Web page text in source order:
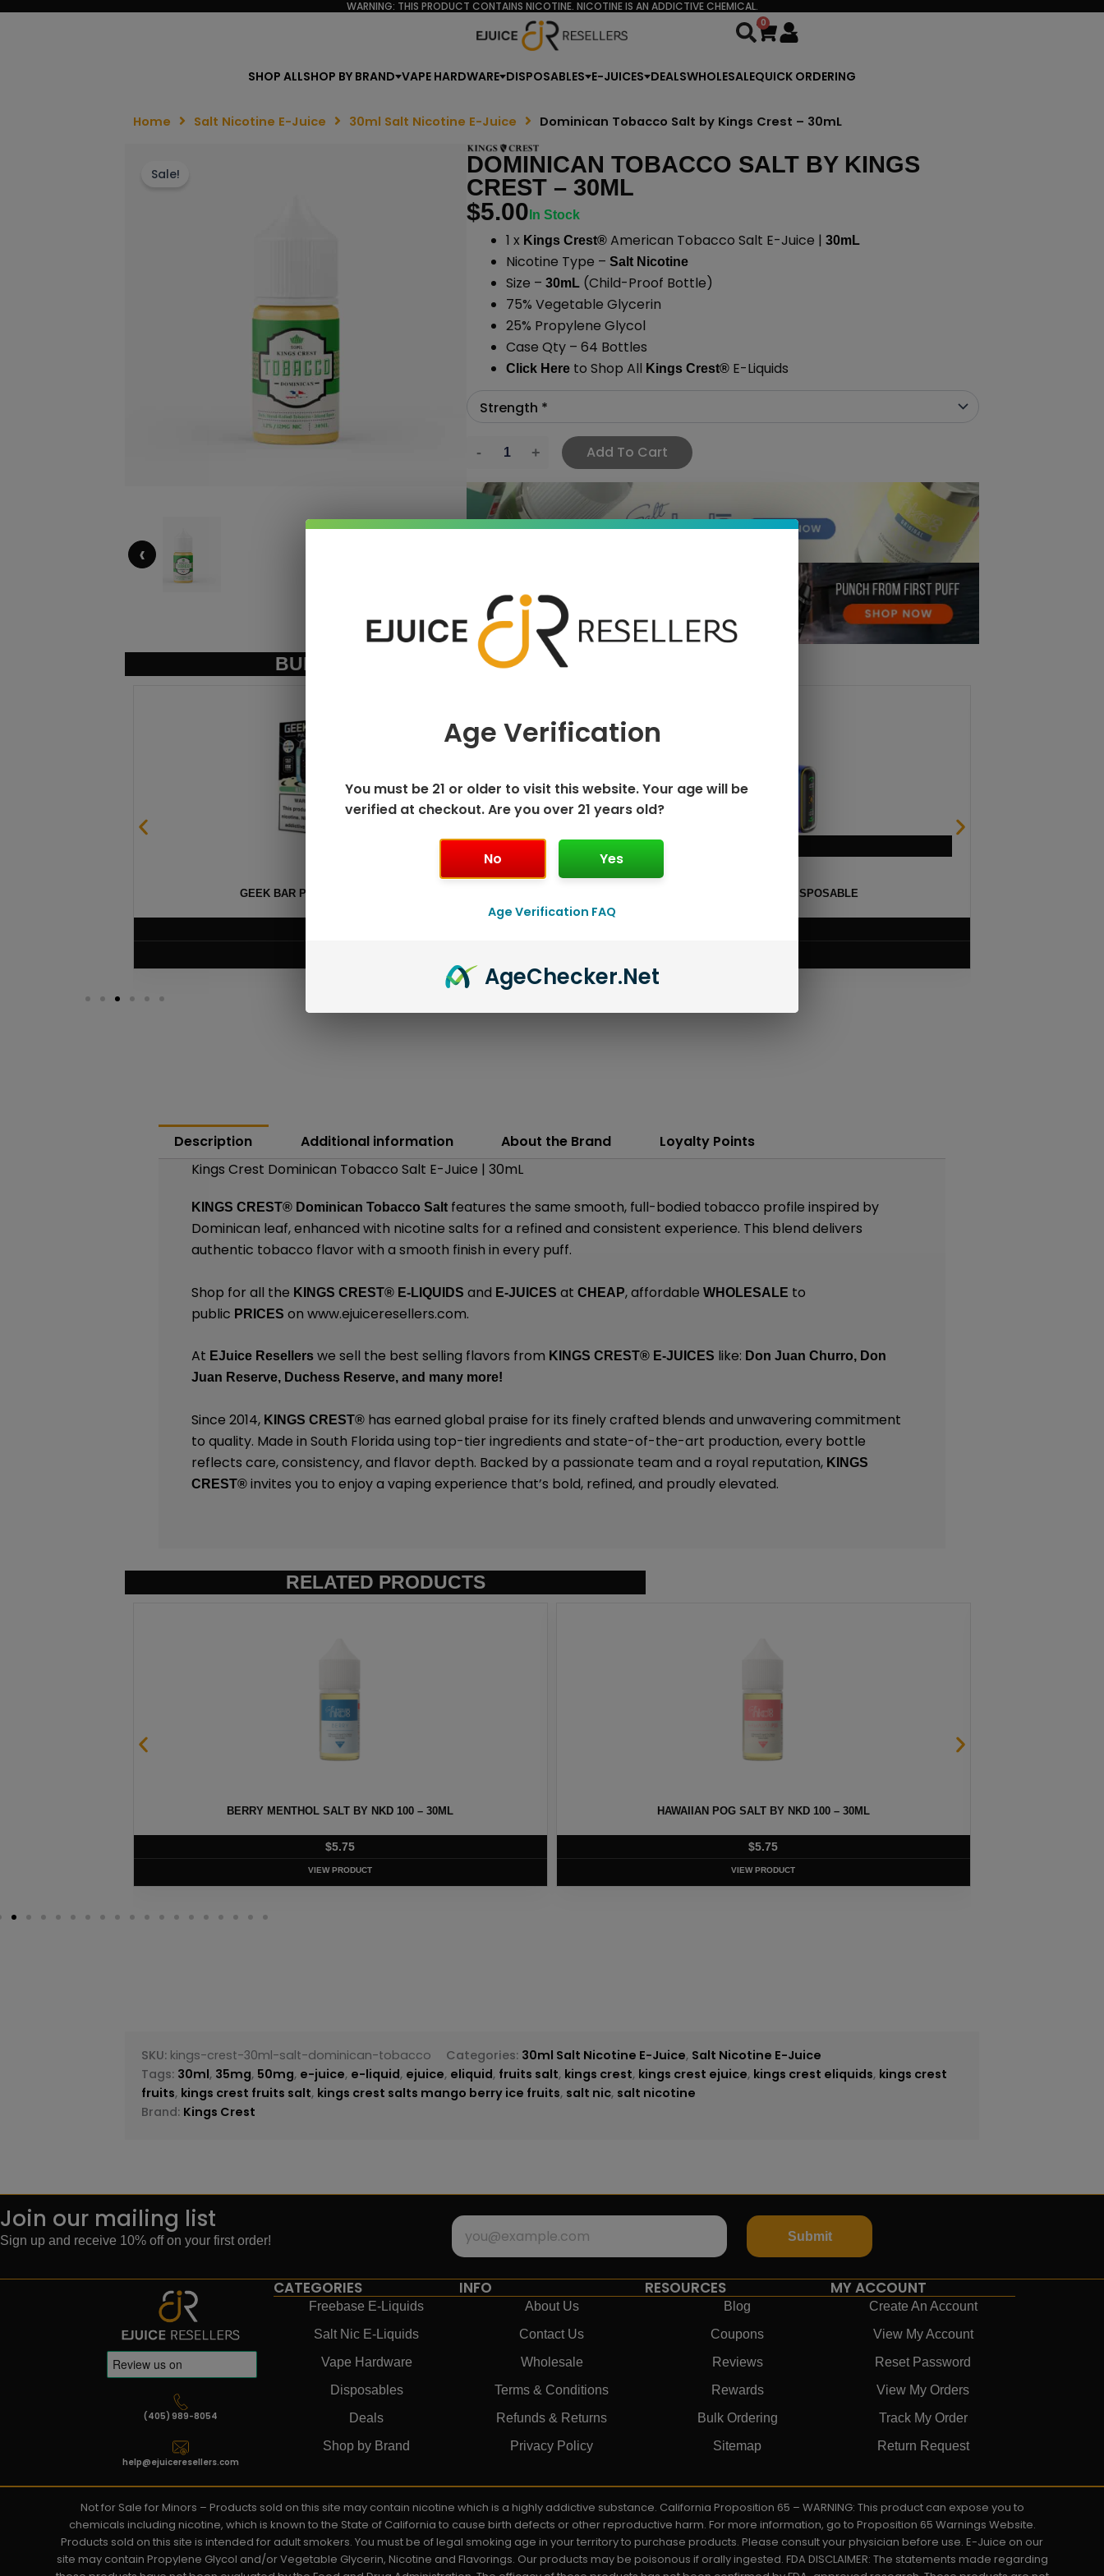
WARNING: THIS PRODUCT CONTAINS NICOTINE. NICOTINE IS AN ADDICTIVE CHEMICAL.
0
Cart
SHOP ALLSHOP BY BRAND VAPE HARDWARE DISPOSABLES E-JUICES DEALSWHOLESALEQUICK ORDERING
Home Salt Nicotine E-Juice 30ml Salt Nicotine E-Juice Dominican Tobacco Salt by Kings Crest – 30mL
Sale!
‹
DOMINICAN TOBACCO SALT BY KINGS
CREST – 30ML
$5.00 In Stock
1 x Kings Crest®American Tobacco Salt E-Juice | 30mL
Nicotine Type – Salt Nicotine
Size – 30mL(Child-Proof Bottle)
75% Vegetable Glycerin
25% Propylene Glycol
Case Qty – 64 Bottles
Click Hereto Shop All Kings Crest®E-Liquids
Add To Cart
BUNDLE & SAVE MORE!
GEEK BAR PULSE X 25K DISPOSABLE GEEK BAR PULSE 15K DISPOSABLE
Description Additional information About the Brand
Loyalty Points
Kings Crest Dominican Tobacco Salt E-Juice | 30mL
KINGS CREST® Dominican Tobacco Salt features the same smooth, full-bodied tobacco profile inspired by
Dominican leaf, enhanced with nicotine salts for a refined and consistent experience. This blend delivers
authentic tobacco flavor with a smooth finish in every puff.
Shop for all the KINGS CREST® E-LIQUIDS and E-JUICES atCHEAP, affordableWHOLESALE to
public PRICESon www.ejuiceresellers.com.
At EJuice Resellers we sell the best selling flavors from KINGS CREST® E-JUICES like: Don Juan Churro, Don
Juan Reserve, Duchess Reserve, and many more!
Since 2014, KINGS CREST® has earned global praise for its finely crafted blends and unwavering commitment
to quality. Made in South Florida using top-tier ingredients and state-of-the-art production, every bottle
reflects care, consistency, and flavor depth. Backed by a passionate team and a royal reputation, KINGS
CREST® invites you to enjoy a vaping experience that’s bold, refined, and proudly elevated.
RELATED PRODUCTS
BERRY MENTHOL SALT BY NKD 100 – 30ML
$5.75
VIEW PRODUCT
HAWAIIAN POG SALT BY NKD 100 – 30ML
$5.75
VIEW PRODUCT
SKU: kings-crest-30ml-salt-dominican-tobacco Categories: 30ml Salt Nicotine E-Juice, Salt Nicotine E-Juice
Tags: 30ml, 35mg, 50mg, e-juice, e-liquid, ejuice, eliquid, fruits salt, kings crest, kings crest ejuice, kings crest eliquids, kings crest
fruits, kings crest fruits salt, kings crest salts mango berry ice fruits, salt nic, salt nicotine
Brand: Kings Crest
Join our mailing list
Sign up and receive 10% off on your first order! Submit
(405) 989-8054
help@ejuiceresellers.com
CATEGORIES
Freebase E-Liquids
Salt Nic E-Liquids
Vape Hardware
Disposables
Deals
Shop by Brand
INFO
About Us
Contact Us
Wholesale
Terms & Conditions
Refunds & Returns
Privacy Policy
RESOURCES
Blog
Coupons
Reviews
Rewards
Bulk Ordering
Sitemap
MY ACCOUNT
Create An Account
View My Account
Reset Password
View My Orders
Track My Order
Return Request
Not for Sale for Minors – Products sold on this site may contain nicotine which is a highly addictive substance. California Proposition 65 – WARNING: This product can expose you to
chemicals including nicotine, which is known to the State of California to cause birth defects or other reproductive harm. For more information, go to Proposition 65 Warnings Website.
Products sold on this site is intended for adult smokers. You must be of legal smoking age in your territory to purchase products. Please consult your physician before use. E-Juice on our
site may contain Propylene Glycol and/or Vegetable Glycerin, Nicotine and Flavorings. Our products may be poisonous if orally ingested. FDA DISCLAIMER: The statements made regarding
Age Verification
You must be 21 or older to visit this website. Your age will be
verified at checkout. Are you over 21 years old?
No Yes
Age Verification FAQ
AgeChecker.Net